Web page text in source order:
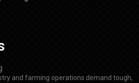
and farming operations demand tough,